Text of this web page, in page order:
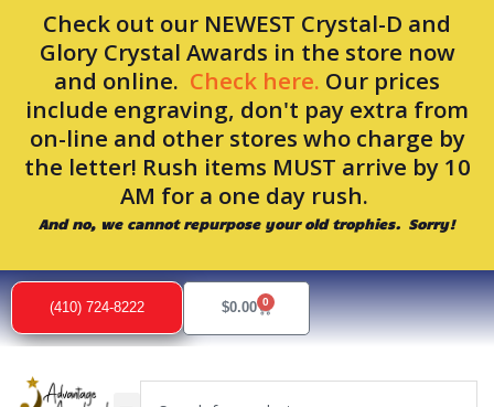
Check out our NEWEST Crystal-D and
Glory Crystal Awards in the store now
and online. Check here. Our prices
include engraving, don't pay extra from
on-line and other stores who charge by
the letter! Rush items MUST arrive by 10
AM for a one day rush.
And no, we cannot repurpose your old trophies. Sorry!
content
(410) 724-8222 $0.00 0
Cart